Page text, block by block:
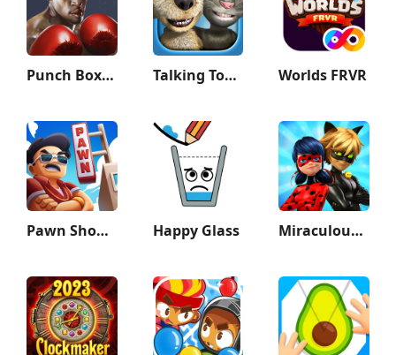
Punch Boxing 3D Talking Tom & Ben News Worlds FRVR
Pawn Shop Master Happy Glass Miraculous Ladybug & Cat Noir